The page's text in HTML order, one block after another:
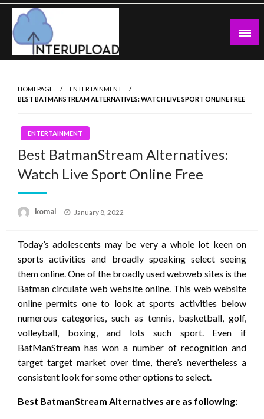
Skip
content
Latest News and Story
HOMEPAGE
ENTERTAINMENT
BEST BATMANSTREAM ALTERNATIVES: WATCH LIVE SPORT ONLINE FREE
ENTERTAINMENT
Best BatmanStream Alternatives:
Watch Live Sport Online Free
komal
Posted
January 8, 2022
Today’s adolescents may be very a whole lot keen on
sports activities and broadly speaking select seeing
them online. One of the broadly used webweb sites is the
Batman circulate web website online. This web website
online permits one to look at sports activities below
numerous categories, such as tennis, basketball, golf,
volleyball, boxing, and lots such sport. Even if
BatManStream has won a number of recognition and
target target market over time, there’s nevertheless a
consistent look for some other options to select.
Best BatmanStream Alternatives are as following: